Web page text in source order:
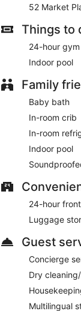
are also
52 Market
Things to
24-hour gym
Indoor pool
Family
Baby bath
In-room crib
In-room
Indoor pool
24-hour
Luggage
Guest
Concierge
Dry
Multilingual